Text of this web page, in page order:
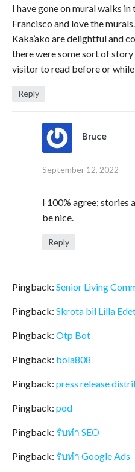
I have gone on mural walks
Francisco and love the
Kaka’ako are delightful and
there were some sort of
visitor to read before or
Reply
Bruce
September 12, 2022
I 100% agree; stories
be nice.
Reply
Pingback: Senior Living
Pingback: Skrota bil Lilla
Pingback: Otp Bot
Pingback: bola808
Pingback: press release
Pingback: pod
Pingback: รับทำ SEO
Pingback: รับทำ Google Ads